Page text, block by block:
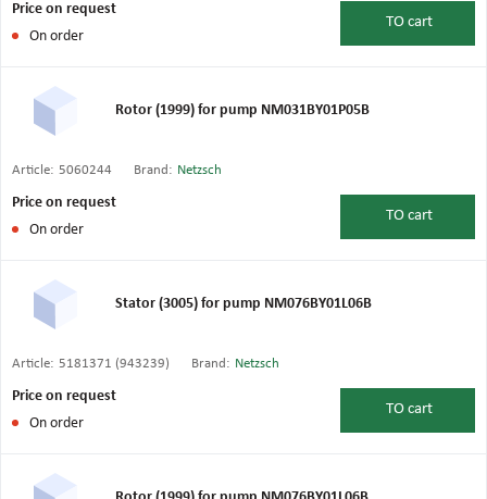
Price on request
On order
TO cart
Rotor (1999) for pump NM031BY01P05B
Article: 5060244 Brand: Netzsch
Price on request
On order
TO cart
Stator (3005) for pump NM076BY01L06B
Article: 5181371 (943239) Brand: Netzsch
Price on request
On order
TO cart